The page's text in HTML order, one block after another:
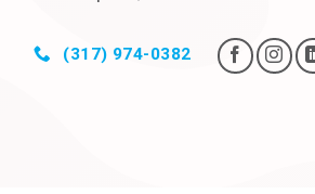
(317) 974-0382